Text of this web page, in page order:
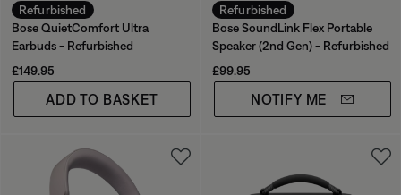
Refurbished
Bose QuietComfort Ultra
Earbuds - Refurbished
Price is:
£149.95
ADD TO BASKET
Refurbished
Bose SoundLink Flex Portable
Speaker (2nd Gen) - Refurbished
Price is:
£99.95
NOTIFY ME